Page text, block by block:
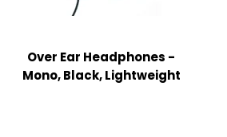
Over Ear Headphones -
Mono, Black, Lightweight